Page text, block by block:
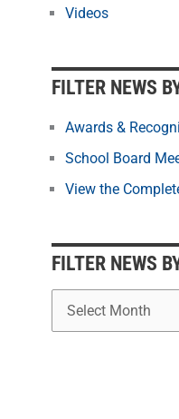
Videos
FILTER NEWS
Awards &
School Board
View the
FILTER NEWS
w
y
o
h